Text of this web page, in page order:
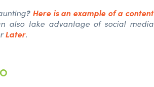
? Here is an example of a content
also take advantage of social media
Later.